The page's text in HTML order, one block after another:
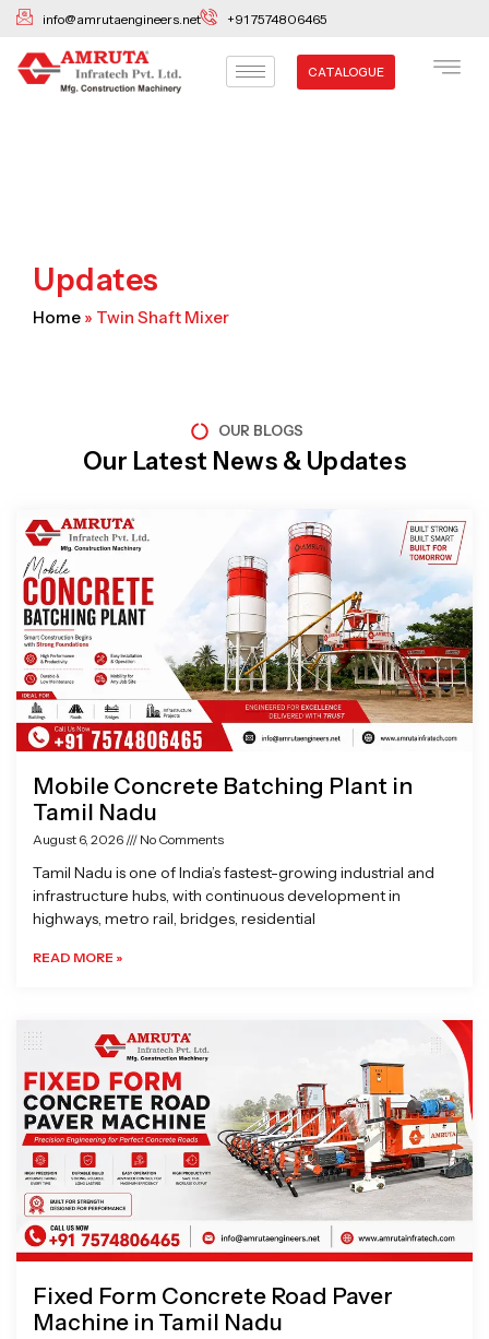
Skip
content
info@amrutaengineers.net +91 7574806465
CATALOGUE
Updates
Home » Twin Shaft Mixer
OUR BLOGS
Our Latest News & Updates
Mobile Concrete Batching Plant in
Tamil Nadu
August 6, 2026 No Comments
Tamil Nadu is one of India’s fastest-growing industrial and
infrastructure hubs, with continuous development in
highways, metro rail, bridges, residential
READ MORE »
Fixed Form Concrete Road Paver
Machine in Tamil Nadu
Page